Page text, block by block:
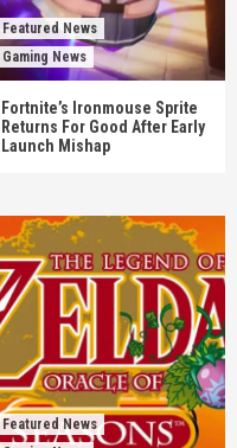
Featured News
Gaming News
Fortnite’s Ironmouse Sprite
Returns For Good After Early
Launch Mishap
Featured News